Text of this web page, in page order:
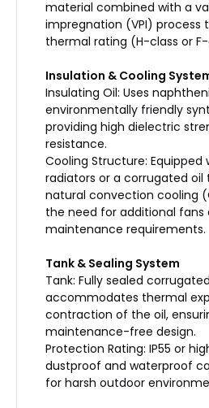
material combined with a
impregnation (VPI) process
thermal rating (H-class or
Insulation & Cooling
Insulating Oil: Uses
environmentally friendly
providing high dielectric
resistance.
Cooling Structure:
radiators or a corrugated oil
natural convection cooling
the need for additional fans
maintenance requirements.
Tank & Sealing System
Tank: Fully sealed
accommodates thermal
contraction of the oil,
maintenance-free design.
Protection Rating: IP55 or
dustproof and waterproof
for harsh outdoor